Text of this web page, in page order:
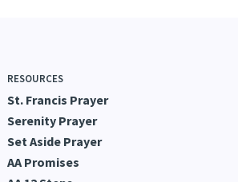
RESOURCES
St. Francis Prayer
Serenity Prayer
Set Aside Prayer
AA Promises